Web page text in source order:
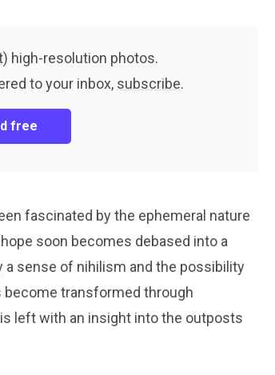
) high-resolution photos.
to your inbox, subscribe.
free
fascinated by the ephemeral nature
soon becomes debased into a
sense of nihilism and the possibility
transformed through
left with an insight into the outposts